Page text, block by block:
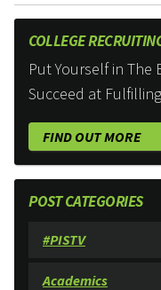
COLLEGE
Put Yourself in The
Succeed at
FIND OUT MORE
POST CATEGORIES
#PISTV
Academics